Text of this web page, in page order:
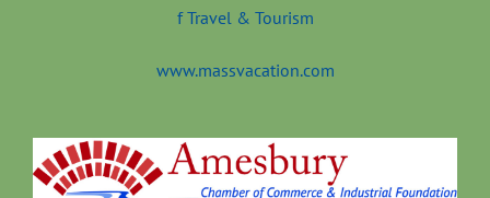
www.massvacation.com